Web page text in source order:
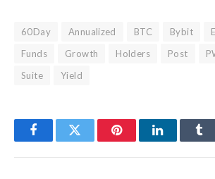
60Day Annualized BTC Bybit
Funds
Growth Holders Post
Suite
Yield
FacebookTwitter PinterestLinkedIn